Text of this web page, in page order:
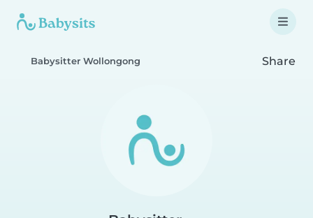
Babysitter Wollongong Share